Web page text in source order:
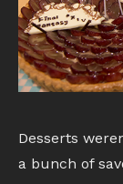
Desserts
a bunch of